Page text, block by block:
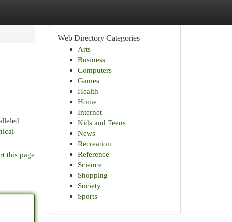
this page
Web Directory Categories
Arts
Business
Computers
Games
Health
Home
Internet
Kids and Teens
News
Recreation
Reference
Science
Shopping
Society
Sports